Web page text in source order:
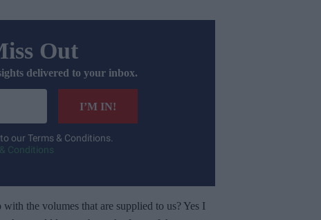
Out
delivered to your inbox.
I’M IN!
our Terms & Conditions.
Conditions
the volumes that are supplied to us? Yes I